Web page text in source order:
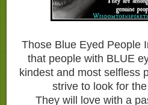
Those Blue Eyed People
that people with BLUE
kindest and most selfless
strive to look for
They will love with a